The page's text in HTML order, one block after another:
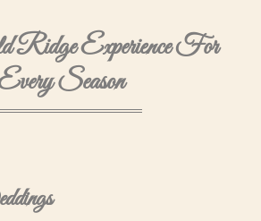
Ridge Experience For
Season